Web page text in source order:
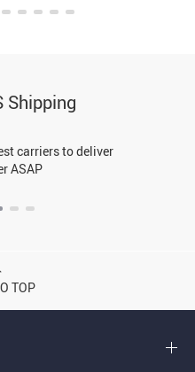
Shipping
carriers to deliver
ASAP
TOP